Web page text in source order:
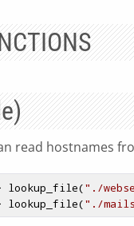
read hostnames
lookup_file(
"./
lookup_file("./